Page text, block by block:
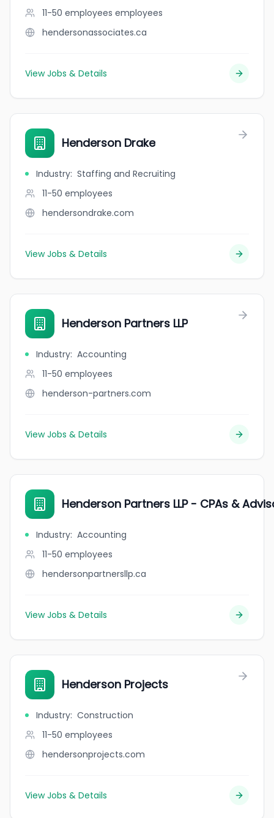
11-50 employees employees
hendersonassociates.ca
View Jobs & Details
Henderson Drake
Industry: Staffing and Recruiting
11-50 employees
hendersondrake.com
View Jobs & Details
Henderson Partners LLP
Industry: Accounting
11-50 employees
henderson-partners.com
View Jobs & Details
Henderson Partners LLP - CPAs &
Industry: Accounting
11-50 employees
hendersonpartnersllp.ca
View Jobs & Details
Henderson Projects
Industry: Construction
11-50 employees
hendersonprojects.com
View Jobs & Details